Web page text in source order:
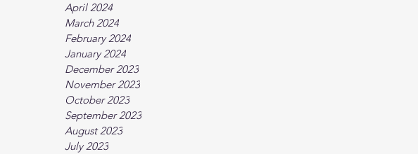
April 2024
March 2024
February 2024
January 2024
December 2023
November 2023
October 2023
September 2023
August 2023
July 2023